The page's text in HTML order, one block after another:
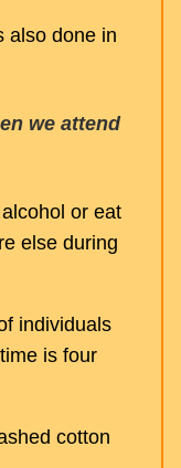
also done in
we attend
or eat
else during
individuals
is four
cotton